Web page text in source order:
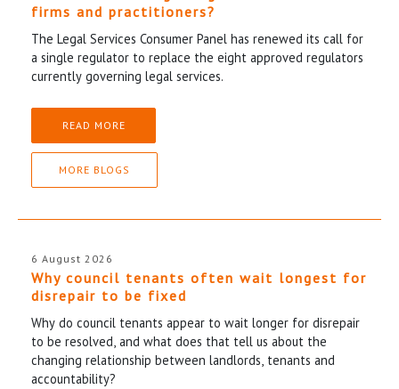
firms and practitioners?
The Legal Services Consumer Panel has renewed its call for
a single regulator to replace the eight approved regulators
currently governing legal services.
READ MORE
MORE BLOGS
6 August 2026
Why council tenants often wait longest for
disrepair to be fixed
Why do council tenants appear to wait longer for disrepair
to be resolved, and what does that tell us about the
changing relationship between landlords, tenants and
accountability?